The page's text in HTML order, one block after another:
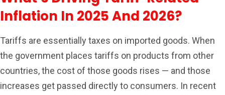
Inflation In 2025 And 2026?
Tariffs are essentially taxes on imported goods. When
the government places tariffs on products from other
countries, the cost of those goods rises — and those
increases get passed directly to consumers. In recent